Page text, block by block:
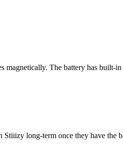
magnetically. The battery has built-
long-term once they have the